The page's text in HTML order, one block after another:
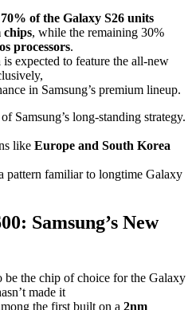
70% of the Galaxy S26 units
chips, while the remaining 30%
processors.
is expected to feature the all-new
in Samsung’s premium lineup.
Samsung’s long-standing strategy.
like Europe and South Korea
familiar to longtime Galaxy
Samsung’s New
be the chip of choice for the Galaxy
made it
the first built on a 2nm